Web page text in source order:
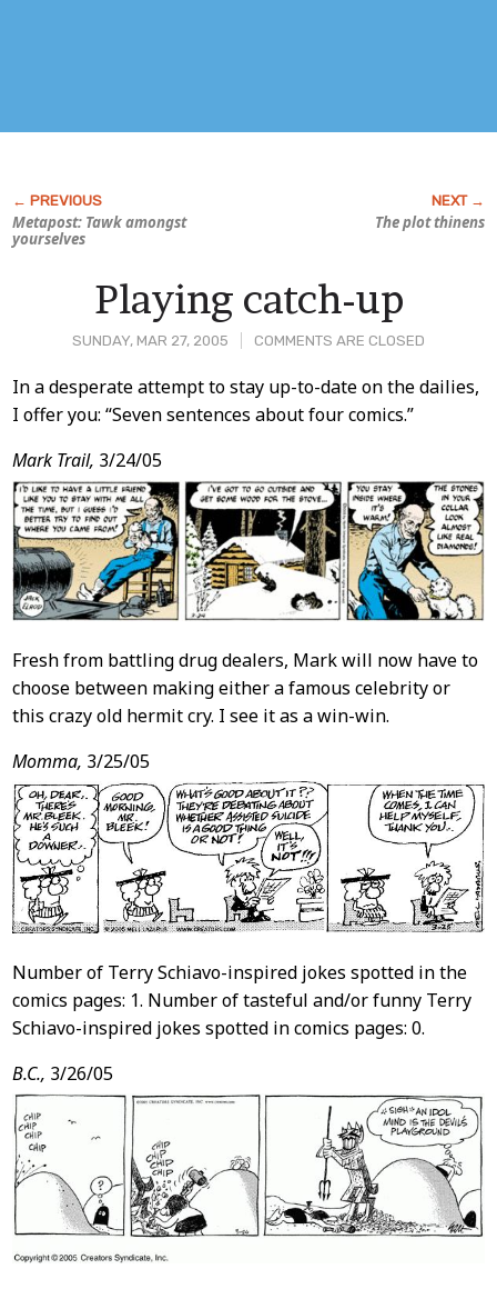
Metapost: Tawk amongst
yourselves
The plot thinens
SUNDAY, MAR 27, 2005 COMMENTS ARE CLOSED
Playing catch-up
Post
Content
In a desperate attempt to stay up-to-date on the dailies,
I offer you: “Seven sentences about four comics.”
Mark Trail, 3/24/05
Fresh from battling drug dealers, Mark will now have to
choose between making either a famous celebrity or
this crazy old hermit cry. I see it as a win-win.
Momma, 3/25/05
Number of Terry Schiavo-inspired jokes spotted in the
comics pages: 1. Number of tasteful and/or funny Terry
Schiavo-inspired jokes spotted in comics pages: 0.
B.C., 3/26/05